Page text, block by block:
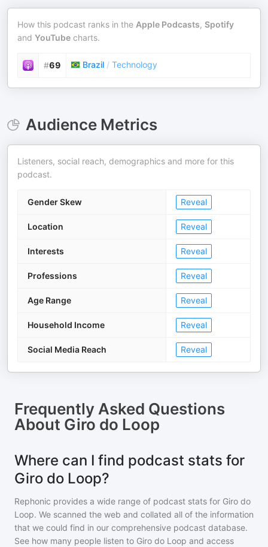
How this podcast ranks in the Apple Podcasts, Spotify
and YouTube charts.
#69 Brazil / Technology
Audience Metrics
Listeners, social reach, demographics and more for this
podcast.
Gender Skew Reveal
Location Reveal
Interests Reveal
Professions Reveal
Age Range Reveal
Household Income Reveal
Social Media Reach Reveal
Frequently Asked Questions
About Giro do Loop
Where can I find podcast stats for
Giro do Loop?
Rephonic provides a wide range of podcast stats for Giro do
Loop. We scanned the web and collated all of the information
that we could find in our comprehensive podcast database.
See how many people listen to Giro do Loop and access